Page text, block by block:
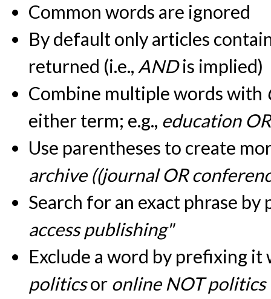
Common words are ignored
By default only articles
returned (i.e., ANDis implied)
Combine multiple words with
either term; e.g., education
Use parentheses to create
archive ((journal OR
Search for an exact phrase
access publishing"
Exclude a word by prefixing
politicsor online NOT politics